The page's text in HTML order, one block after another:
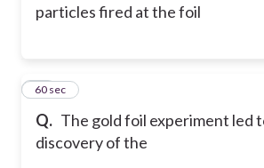
particles fired at the foil
Q. The gold foil experiment led
discovery of the
11
60 sec